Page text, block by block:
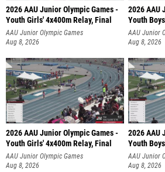
2026 AAU Junior Olympic Games -
Youth Girls' 4x400m Relay, Final
AAU Junior Olympic Games
Aug 8, 2026
2026 AAU
Youth
AAU Junior
Aug 8, 2026
2026 AAU Junior Olympic Games -
Youth Girls' 4x400m Relay, Final
AAU Junior Olympic Games
Aug 8, 2026
2026 AAU
Youth
AAU Junior
Aug 8, 2026